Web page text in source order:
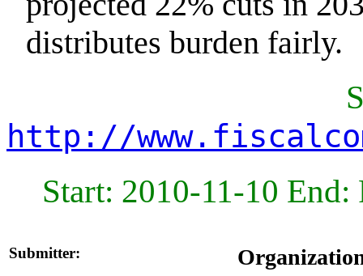
distributes burden fairly.
http://
Start: 2010-11-10
Submitter: